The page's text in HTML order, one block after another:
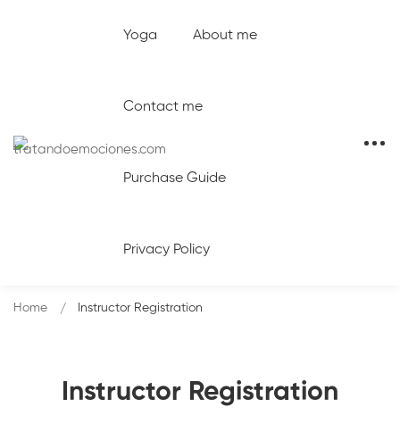
Yoga About me
Contact me
Purchase Guide
Privacy Policy
Instructor Registration
Home Instructor Registration